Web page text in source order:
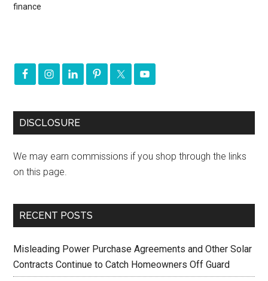
finance
DISCLOSURE
We may earn commissions if you shop through the links
on this page.
RECENT POSTS
Misleading Power Purchase Agreements and Other Solar
Contracts Continue to Catch Homeowners Off Guard